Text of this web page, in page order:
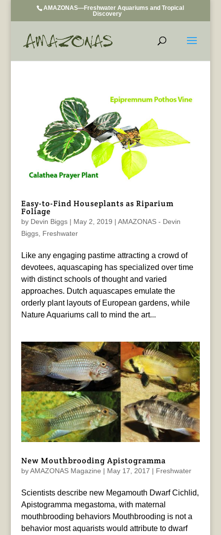
AMAZONAS—Freshwater Aquariums and Tropical
Discovery
Easy-to-Find Houseplants as Riparium
Foliage
by Devin Biggs| May 2, 2019 | AMAZONAS - Devin
Biggs, Freshwater
Like any engaging pastime attracting a crowd of
devotees, aquascaping has specialized over time
with distinct schools of thought and varied
approaches. Dutch aquascapes emulate the
orderly plant layouts of European gardens, while
Nature Aquariums call to mind the art...
New Mouthbrooding Apistogramma
byAMAZONAS Magazine | May 17, 2017 | Freshwater
Scientists describe new Megamouth Dwarf Cichlid,
Apistogramma megastoma, with maternal
mouthbrooding behaviors Mouthbrooding is not a
behavior most aquarists would attribute to dwarf